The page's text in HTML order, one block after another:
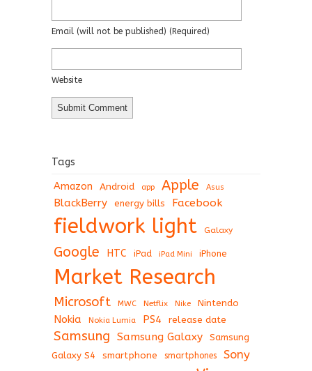
Email (will not be published) (required)
Website
Tags
Amazon Android app Apple Asus
BlackBerry energy bills Facebook
fieldwork light Galaxy
Google HTC iPad iPad Mini iPhone
Market Research
Microsoft MWC Netflix Nike Nintendo
Nokia Nokia Lumia PS4 release date
Samsung Samsung Galaxy
Samsung
Galaxy S4
smartphone smartphones Sony